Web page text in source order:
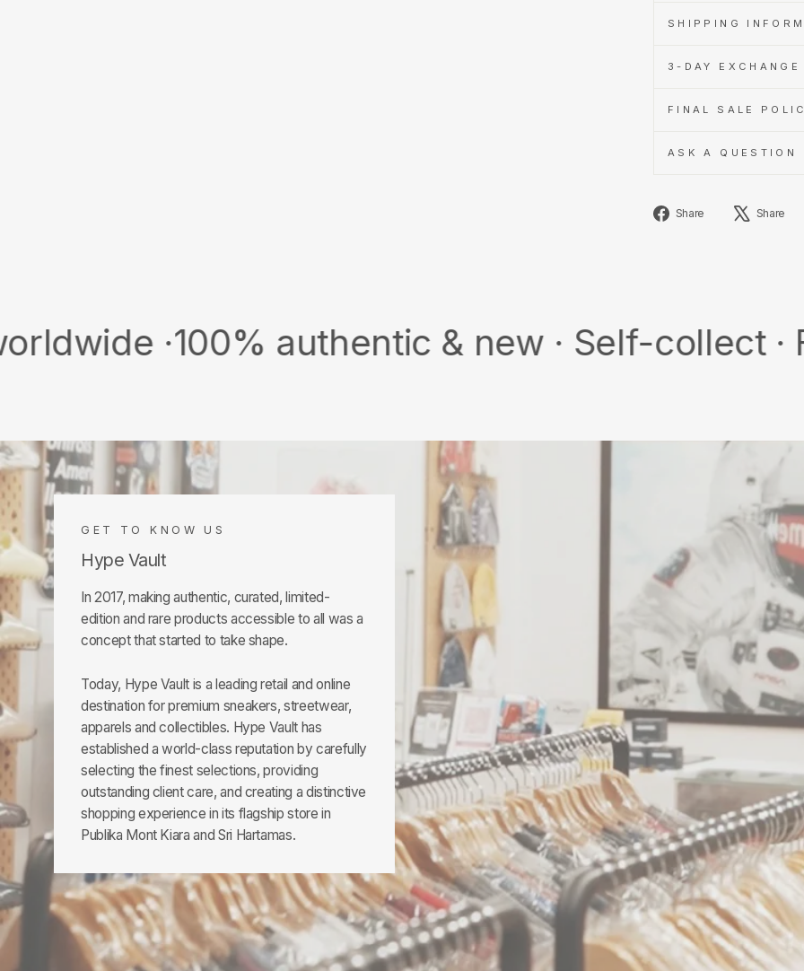
SHIPPING
3-DAY
FINAL SALE
ASK A QUESTION
Share
Share
Share
100% authentic & new · Self-collect · Free
GET TO KNOW US
Hype Vault
In 2017, making authentic, curated, limited-
edition and rare products accessible to all was a
concept that started to take shape.
Today, Hype Vault is a leading retail and online
destination for premium sneakers, streetwear,
apparels and collectibles. Hype Vault has
established a world-class reputation by carefully
selecting the finest selections, providing
outstanding client care, and creating a distinctive
shopping experience in its flagship store in
Publika Mont Kiara and Sri Hartamas.